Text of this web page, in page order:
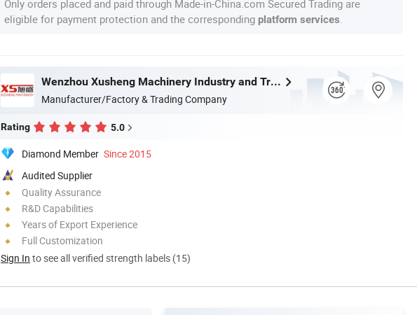
Only orders placed and paid through Made-in-China.com Secured Trading are
eligible for payment protection and the corresponding platform services
Wenzhou Xusheng Machinery Industry and Trading Co., Ltd.
Manufacturer/Factory & Trading Company
Rating 5.0
Diamond Member Since 2015
Audited Supplier
Quality Assurance
R&D Capabilities
Years of Export Experience
Full Customization
Sign In to see all verified strength labels (15)